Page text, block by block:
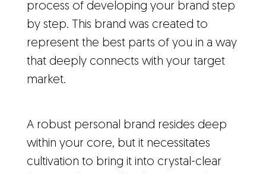
process of developing your brand step
by step. This brand was created to
represent the best parts of you in a way
that deeply connects with your target
market.
A robust personal brand resides deep
within your core, but it necessitates
cultivation to bring it into crystal-clear